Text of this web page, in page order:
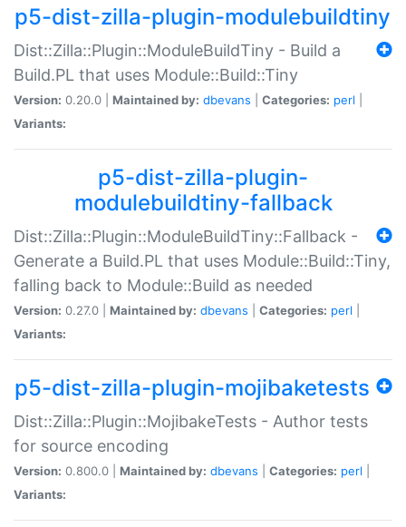
p5-dist-zilla-plugin-modulebuildtiny
Dist::Zilla::Plugin::ModuleBuildTiny - Build a
Build.PL that uses Module::Build::Tiny
Version: 0.20.0 | Maintained by: dbevans Categories: perl
Variants:
p5-dist-zilla-plugin-
modulebuildtiny-fallback
Dist::Zilla::Plugin::ModuleBuildTiny::Fallback -
Generate a Build.PL that uses Module::Build::Tiny,
falling back to Module::Build as needed
Version: 0.27.0 | Maintained by: dbevans Categories: perl
Variants:
p5-dist-zilla-plugin-mojibaketests
Dist::Zilla::Plugin::MojibakeTests - Author tests
for source encoding
Version: 0.800.0 | Maintained by: dbevans Categories: perl
Variants: